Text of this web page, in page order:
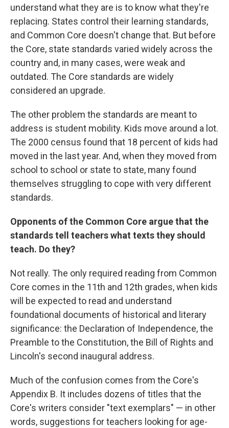
understand what they are is to know what they're
replacing. States control their learning standards,
and Common Core doesn't change that. But before
the Core, state standards varied widely across the
country and, in many cases, were weak and
outdated. The Core standards are widely
considered an upgrade.
The other problem the standards are meant to
address is student mobility. Kids move around a lot.
The 2000 census found that 18 percent of kids had
moved in the last year. And, when they moved from
school to school or state to state, many found
themselves struggling to cope with very different
standards.
Opponents of the Common Core argue that the
standards tell teachers what texts they should
teach. Do they?
Not really. The only required reading from Common
Core comes in the 11th and 12th grades, when kids
will be expected to read and understand
foundational documents of historical and literary
significance: the Declaration of Independence, the
Preamble to the Constitution, the Bill of Rights and
Lincoln's second inaugural address.
Much of the confusion comes from the Core's
Appendix B. It includes dozens of titles that the
Core's writers consider "text exemplars" — in other
words, suggestions for teachers looking for age-